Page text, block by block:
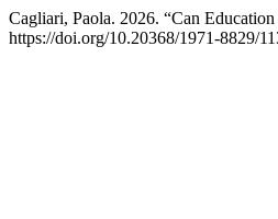
Cagliari, Paola. 2026. “Can
https://doi.org/10.20368/1971-8829/